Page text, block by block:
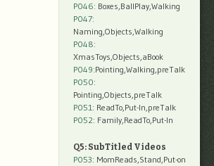
P046: Boxes,BallPlay,Walking
P047:
Naming,Objects,Walking
P048:
XmasToys,Objects,aBook
P049:Pointing,Walking,preTalk
P050:
Pointing,Objects,preTalk
P051: ReadTo,Put-In,preTalk
P052: Family,ReadTo,Put-In
Q5: SubTitled Videos
P053: MomReads,Stand,Put-on